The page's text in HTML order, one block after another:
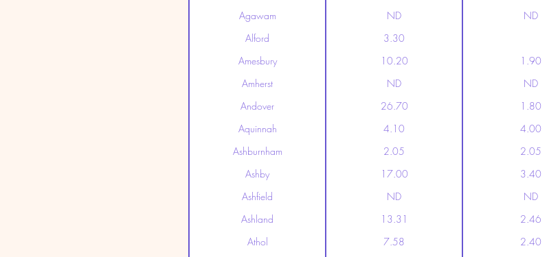
Agawam ND ND
Alford 3.30
Amesbury 10.20 1.90
Amherst ND ND
Andover 26.70 1.80
Aquinnah 4.10 4.00
Ashburnham 2.05 2.05
Ashby 17.00 3.40
Ashfield ND ND
Ashland 13.31 2.46
Athol 7.58 2.40